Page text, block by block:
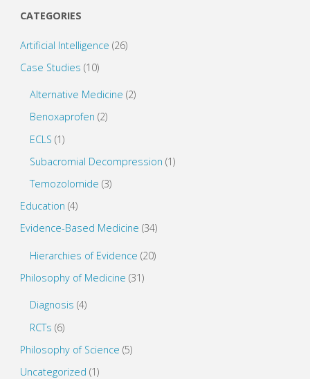
by
CATEGORIES
Artificial Intelligence (26)
Case Studies (10)
Alternative Medicine (2)
Benoxaprofen (2)
ECLS (1)
Subacromial Decompression (1)
Temozolomide (3)
Education (4)
Evidence-Based Medicine (34)
Hierarchies of Evidence (20)
Philosophy of Medicine (31)
Diagnosis (4)
RCTs (6)
Philosophy of Science (5)
Uncategorized (1)